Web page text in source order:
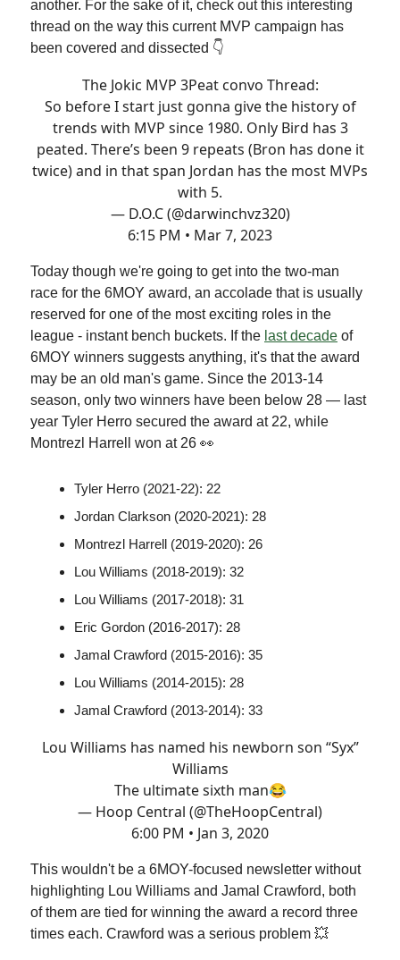
another. For the sake of it, check out this interesting
thread on the way this current MVP campaign has
been covered and dissected 👇
The Jokic MVP 3Peat convo Thread:
So before I start just gonna give the history of
trends with MVP since 1980. Only Bird has 3
peated. There’s been 9 repeats (Bron has done it
twice) and in that span Jordan has the most MVPs
with 5.
— D.O.C (@darwinchvz320)
6:15 PM • Mar 7, 2023
Today though we're going to get into the two-man
race for the 6MOY award, an accolade that is usually
reserved for one of the most exciting roles in the
league - instant bench buckets. If the last decade of
6MOY winners suggests anything, it's that the award
may be an old man's game. Since the 2013-14
season, only two winners have been below 28 — last
year Tyler Herro secured the award at 22, while
Montrezl Harrell won at 26 👀
Tyler Herro (2021-22): 22
Jordan Clarkson (2020-2021): 28
Montrezl Harrell (2019-2020): 26
Lou Williams (2018-2019): 32
Lou Williams (2017-2018): 31
Eric Gordon (2016-2017): 28
Jamal Crawford (2015-2016): 35
Lou Williams (2014-2015): 28
Jamal Crawford (2013-2014): 33
Lou Williams has named his newborn son “Syx”
Williams
The ultimate sixth man😂
— Hoop Central (@TheHoopCentral)
6:00 PM • Jan 3, 2020
This wouldn't be a 6MOY-focused newsletter without
highlighting Lou Williams and Jamal Crawford, both
of them are tied for winning the award a record three
times each. Crawford was a serious problem 💥